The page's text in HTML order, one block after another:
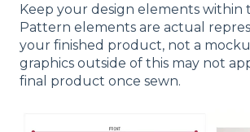
Keep your design elements within
Pattern elements are actual
your finished product, not a
graphics outside of this may not
final product once sewn.